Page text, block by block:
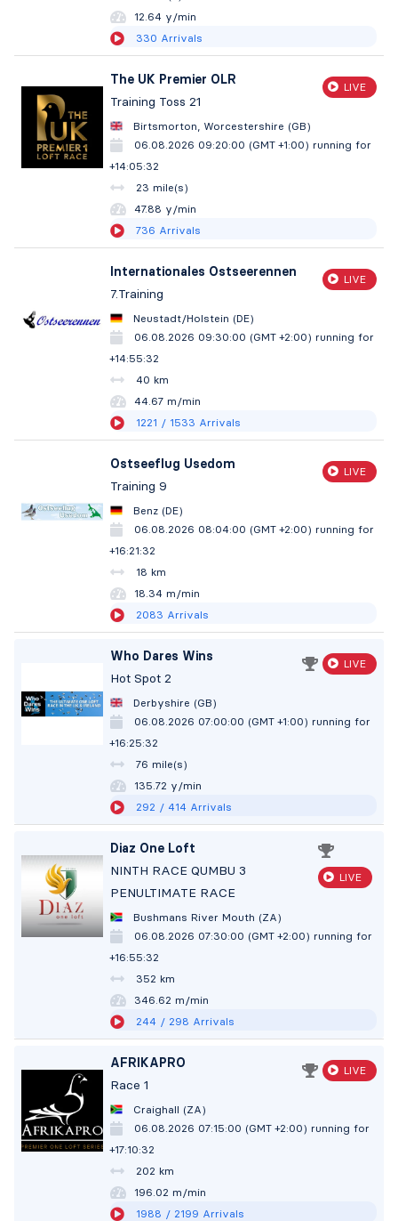
12.64 y/min
330 Arrivals
The UK Premier OLR
Training Toss 21
LIVE
Birtsmorton, Worcestershire (GB)
06.08.2026 09:20:00 (GMT +1:00) running for
+14:05:33
23 mile(s)
47.87 y/min
736 Arrivals
Internationales Ostseerennen
7.Training
LIVE
Neustadt/Holstein (DE)
06.08.2026 09:30:00 (GMT +2:00) running for
+14:55:33
40 km
44.67 m/min
1221 / 1533 Arrivals
Ostseeflug Usedom
Training 9
LIVE
Benz (DE)
06.08.2026 08:04:00 (GMT +2:00) running for
+16:21:33
18 km
18.34 m/min
2083 Arrivals
Who Dares Wins
Hot Spot 2
LIVE
Derbyshire (GB)
06.08.2026 07:00:00 (GMT +1:00) running for
+16:25:33
76 mile(s)
135.72 y/min
292 / 414 Arrivals
Diaz One Loft
NINTH RACE QUMBU 3
PENULTIMATE RACE
LIVE
Bushmans River Mouth (ZA)
06.08.2026 07:30:00 (GMT +2:00) running for
+16:55:33
352 km
346.61 m/min
244 / 298 Arrivals
AFRIKAPRO
Race 1
LIVE
Craighall (ZA)
06.08.2026 07:15:00 (GMT +2:00) running for
+17:10:33
202 km
196.01 m/min
1988 / 2199 Arrivals